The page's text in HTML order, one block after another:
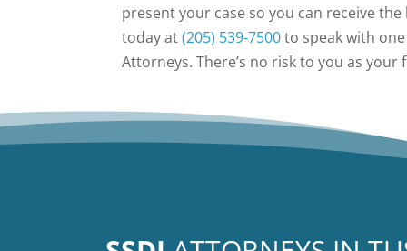
present your case so you can receive
today at(205) 539-7500to speak with
Attorneys. There’s no risk to you as